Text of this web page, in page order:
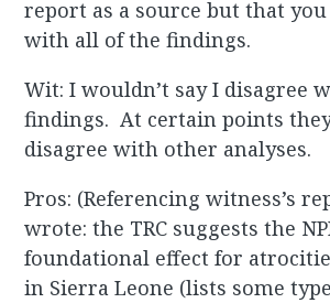
report as a source but that you
with all of the findings.
Wit: I wouldn’t say I disagree
findings. At certain points
disagree with other analyses.
Pros: (Referencing witness’s
wrote: the TRC suggests the
foundational effect for
in Sierra Leone (lists some